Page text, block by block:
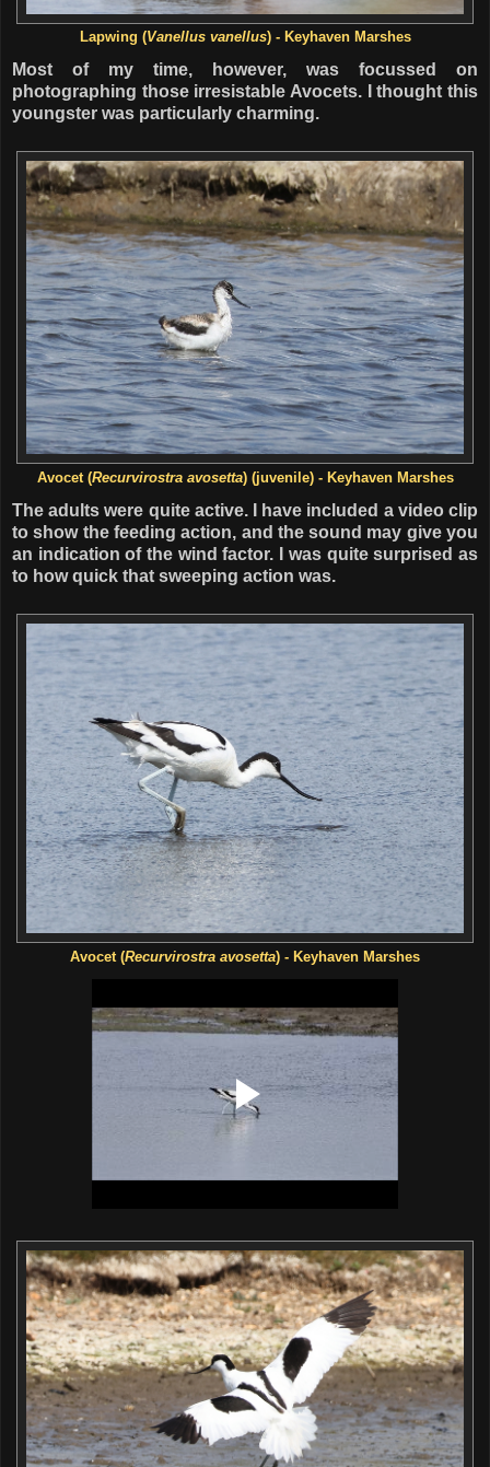
Lapwing (Vanellus vanellus) - Keyhaven Marshes
Most of my time, however, was focussed on
photographing those irresistable Avocets. I thought this
youngster was particularly charming.
Avocet (Recurvirostra avosetta) (juvenile) - Keyhaven Marshes
The adults were quite active. I have included a video clip
to show the feeding action, and the sound may give you
an indication of the wind factor. I was quite surprised as
to how quick that sweeping action was.
Avocet (Recurvirostra avosetta) - Keyhaven Marshes